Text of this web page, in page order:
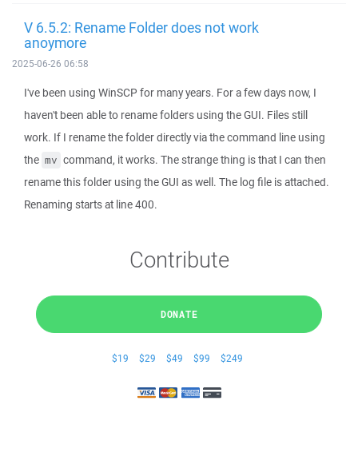
V 6.5.2: Rename Folder does not work
anoymore
2025-06-26 06:58
I've been using WinSCP for many years. For a few days now, I
haven't been able to rename folders using the GUI. Files still
work. If I rename the folder directly via the command line using
the mv command, it works. The strange thing is that I can then
rename this folder using the GUI as well. The log file is attached.
Renaming starts at line 400.
Contribute
DONATE
$19 $29 $49 $99 $249